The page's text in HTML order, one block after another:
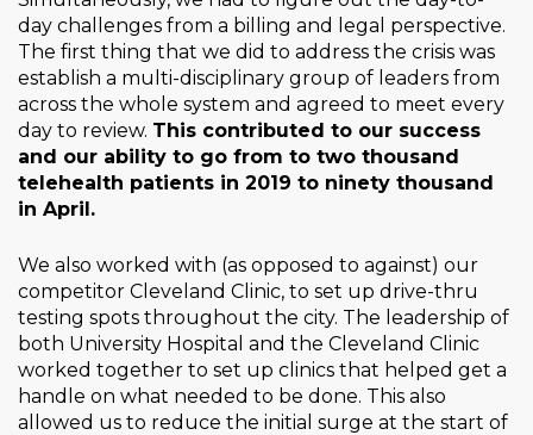
day challenges from a billing and legal perspective.
The first thing that we did to address the crisis was
establish a multi-disciplinary group of leaders from
across the whole system and agreed to meet every
day to review. This contributed to our success
and our ability to go from to two thousand
telehealth patients in 2019 to ninety thousand
in April.
We also worked with (as opposed to against) our
competitor Cleveland Clinic, to set up drive-thru
testing spots throughout the city. The leadership of
both University Hospital and the Cleveland Clinic
worked together to set up clinics that helped get a
handle on what needed to be done. This also
allowed us to reduce the initial surge at the start of